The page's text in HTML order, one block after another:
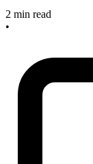
2 min read
•